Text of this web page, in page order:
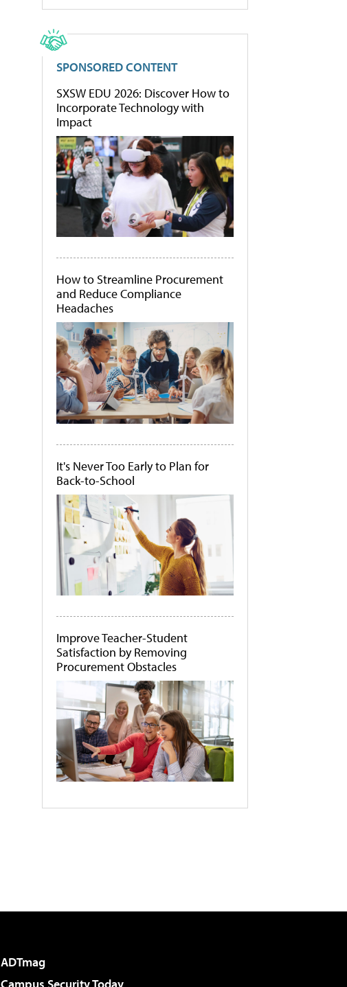
SPONSORED CONTENT
SXSW EDU 2026: Discover How to
Incorporate Technology with
Impact
How to Streamline Procurement
and Reduce Compliance
Headaches
It's Never Too Early to Plan for
Back-to-School
Improve Teacher-Student
Satisfaction by Removing
Procurement Obstacles
ADTmag